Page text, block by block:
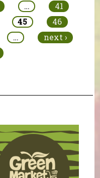
…
41
45
46
…
next ›